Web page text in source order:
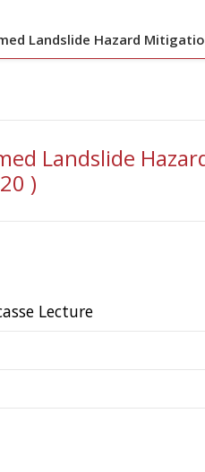
Landslide Hazard
Landslide
)
Lecture